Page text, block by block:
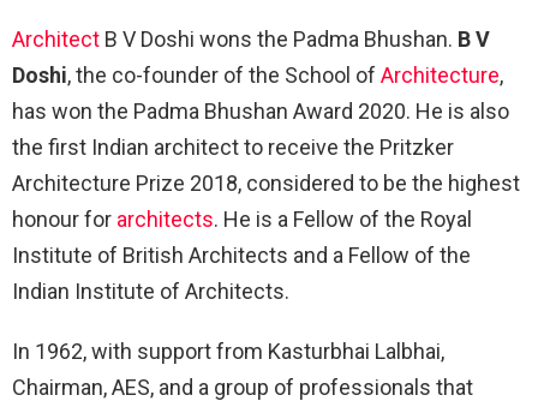
Architect B V Doshi wons the Padma Bhushan. B V
Doshi, the co-founder of the School of Architecture,
has won the Padma Bhushan Award 2020. He is also
the first Indian architect to receive the Pritzker
Architecture Prize 2018, considered to be the highest
honour for architects. He is a Fellow of the Royal
Institute of British Architects and a Fellow of the
Indian Institute of Architects.
In 1962, with support from Kasturbhai Lalbhai,
Chairman, AES, and a group of professionals that